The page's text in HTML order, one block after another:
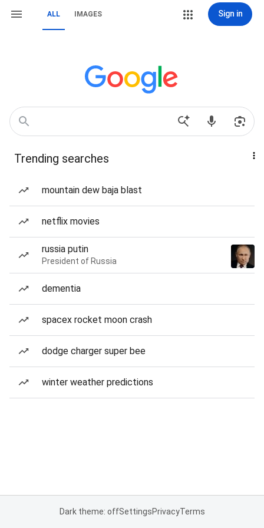
ALL IMAGES Sign in
Trending searches
mountain dew baja blast
netflix movies
russia putin
President of Russia
dementia
spacex rocket moon crash
dodge charger super bee
winter weather predictions
Dark theme: offSettingsPrivacyTerms